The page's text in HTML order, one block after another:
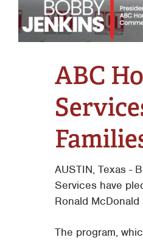
ABC
AUSTIN, Texas -
Services have
Ronald
The program,